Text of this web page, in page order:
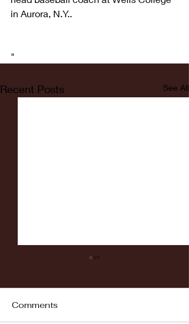
in Aurora, N.Y..
"
Recent Posts See All
Comments